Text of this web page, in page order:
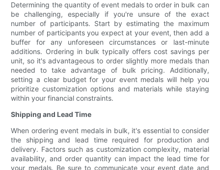
Determining the quantity of event medals to order in bulk can
be challenging, especially if you're unsure of the exact
number of participants. Start by estimating the maximum
number of participants you expect at your event, then add a
buffer for any unforeseen circumstances or last-minute
additions. Ordering in bulk typically offers cost savings per
unit, so it's advantageous to order slightly more medals than
needed to take advantage of bulk pricing. Additionally,
setting a clear budget for your event medals will help you
prioritize customization options and materials while staying
within your financial constraints.
Shipping and Lead Time
When ordering event medals in bulk, it's essential to consider
the shipping and lead time required for production and
delivery. Factors such as customization complexity, material
availability, and order quantity can impact the lead time for
your medals. Be sure to communicate your event date and